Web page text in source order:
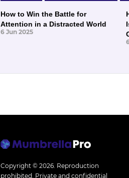
How to Win the Battle for
Attention in a Distracted World
6 Jun 2025
Copyright © 2026. Reproduction
prohibited. Private and confidential